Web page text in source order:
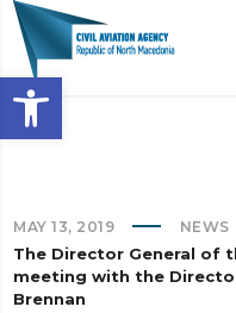
Open toolbar
MAY 13, 2019 NEWS
The Director General of
meeting with the Director
Brennan